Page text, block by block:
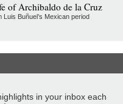
of Archibaldo de la Cruz
Buñuel’s Mexican period
in your inbox each